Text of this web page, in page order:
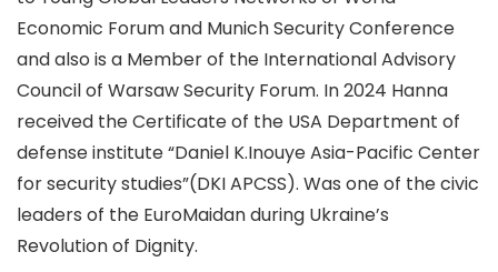
Economic Forum and Munich Security Conference
and also is a Member of the International Advisory
Council of Warsaw Security Forum. In 2024 Hanna
received the Certificate of the USA Department of
defense institute “Daniel K.Inouye Asia-Pacific Center
for security studies”(DKI APCSS). Was one of the civic
leaders of the EuroMaidan during Ukraine’s
Revolution of Dignity.